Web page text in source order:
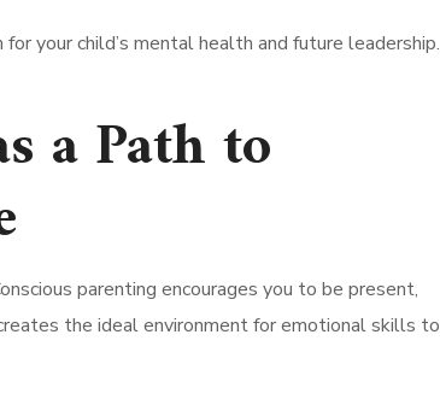
your child’s mental health and future leadership.
a Path to
parenting encourages you to be present,
the ideal environment for emotional skills to